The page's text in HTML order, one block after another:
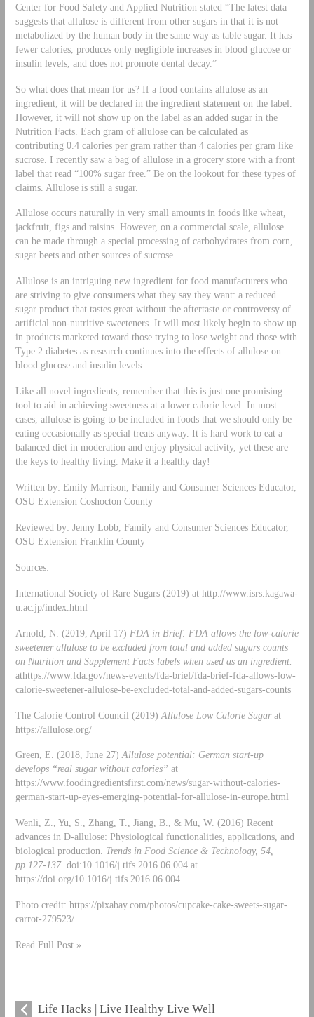
Center for Food Safety and Applied Nutrition stated “The latest data
suggests that allulose is different from other sugars in that it is not
metabolized by the human body in the same way as table sugar. It has
fewer calories, produces only negligible increases in blood glucose or
insulin levels, and does not promote dental decay.”
So what does that mean for us? If a food contains allulose as an
ingredient, it will be declared in the ingredient statement on the label.
However, it will not show up on the label as an added sugar in the
Nutrition Facts. Each gram of allulose can be calculated as
contributing 0.4 calories per gram rather than 4 calories per gram like
sucrose. I recently saw a bag of allulose in a grocery store with a front
label that read “100% sugar free.” Be on the lookout for these types of
claims. Allulose is still a sugar.
Allulose occurs naturally in very small amounts in foods like wheat,
jackfruit, figs and raisins. However, on a commercial scale, allulose
can be made through a special processing of carbohydrates from corn,
sugar beets and other sources of sucrose.
Allulose is an intriguing new ingredient for food manufacturers who
are striving to give consumers what they say they want: a reduced
sugar product that tastes great without the aftertaste or controversy of
artificial non-nutritive sweeteners. It will most likely begin to show up
in products marketed toward those trying to lose weight and those with
Type 2 diabetes as research continues into the effects of allulose on
blood glucose and insulin levels.
Like all novel ingredients, remember that this is just one promising
tool to aid in achieving sweetness at a lower calorie level. In most
cases, allulose is going to be included in foods that we should only be
eating occasionally as special treats anyway. It is hard work to eat a
balanced diet in moderation and enjoy physical activity, yet these are
the keys to healthy living. Make it a healthy day!
Written by: Emily Marrison, Family and Consumer Sciences Educator,
OSU Extension Coshocton County
Reviewed by: Jenny Lobb, Family and Consumer Sciences Educator,
OSU Extension Franklin County
Sources:
International Society of Rare Sugars (2019) at http://www.isrs.kagawa-
u.ac.jp/index.html
Arnold, N. (2019, April 17) FDA in Brief: FDA allows the low-calorie
sweetener allulose to be excluded from total and added sugars counts
on Nutrition and Supplement Facts labels when used as an ingredient.
athttps://www.fda.gov/news-events/fda-brief/fda-brief-fda-allows-low-
calorie-sweetener-allulose-be-excluded-total-and-added-sugars-counts
The Calorie Control Council (2019) Allulose Low Calorie Sugarat
https://allulose.org/
Green, E. (2018, June 27)Allulose potential: German start-up
develops “real sugar without calories” at
https://www.foodingredientsfirst.com/news/sugar-without-calories-
german-start-up-eyes-emerging-potential-for-allulose-in-europe.html
Wenli, Z., Yu, S., Zhang, T., Jiang, B., & Mu, W. (2016) Recent
advances in D-allulose: Physiological functionalities, applications, and
biological production. Trends in Food Science & Technology, 54,
pp.127-137. doi:10.1016/j.tifs.2016.06.004 at
https://doi.org/10.1016/j.tifs.2016.06.004
Photo credit: https://pixabay.com/photos/cupcake-cake-sweets-sugar-
carrot-279523/
Read Full Post »
Life Hacks | Live Healthy Live Well